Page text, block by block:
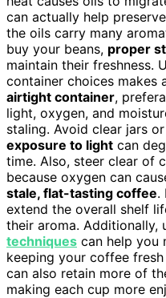
can actually help
the oils carry many
buy your beans, proper
maintain their freshness.
container choices makes
airtight container,
light, oxygen, and
staling. Avoid clear jars
exposure to light can
time. Also, steer clear of
because oxygen can
stale, flat-tasting coffee.
extend the overall shelf
their aroma. Additionally,
techniques can help you
keeping your coffee
can also retain more of
making each cup more